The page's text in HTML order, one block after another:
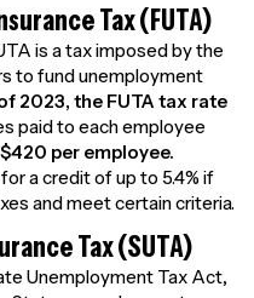
Tax (FUTA)
is a tax imposed by the
to fund unemployment
2023, the FUTA tax rate
paid to each employee
$420 per employee.
a credit of up to 5.4% if
and meet certain criteria.
Tax (SUTA)
Unemployment Tax Act,